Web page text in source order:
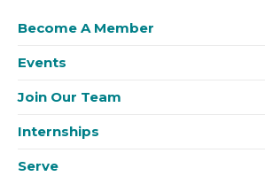
Become A Member
Events
Join Our Team
Internships
Serve